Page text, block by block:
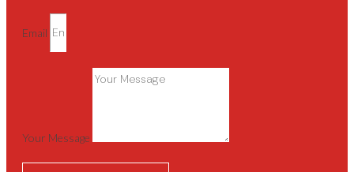
Email
Your Message